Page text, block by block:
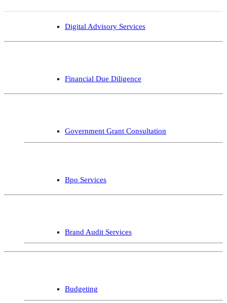
Digital Advisory Services
Financial Due Diligence
Government Grant Consultation
Bpo Services
Brand Audit Services
Budgeting